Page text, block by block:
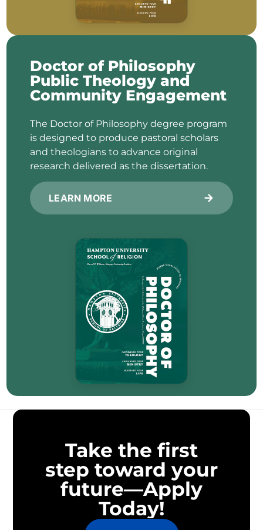
Doctor of Philosophy
Public Theology and
Community Engagement
The Doctor of Philosophy degree program
is designed to produce pastoral scholars
and theologians to advance original
research delivered as the dissertation.
LEARN MORE
Take the first
step toward your
future—Apply
Today!